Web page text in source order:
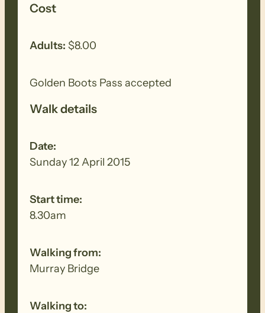
Cost
Adults: $8.00
Golden Boots Pass accepted
Walk details
Date:
Sunday 12 April 2015
Start time:
8.30am
Walking from:
Murray Bridge
Walking to: